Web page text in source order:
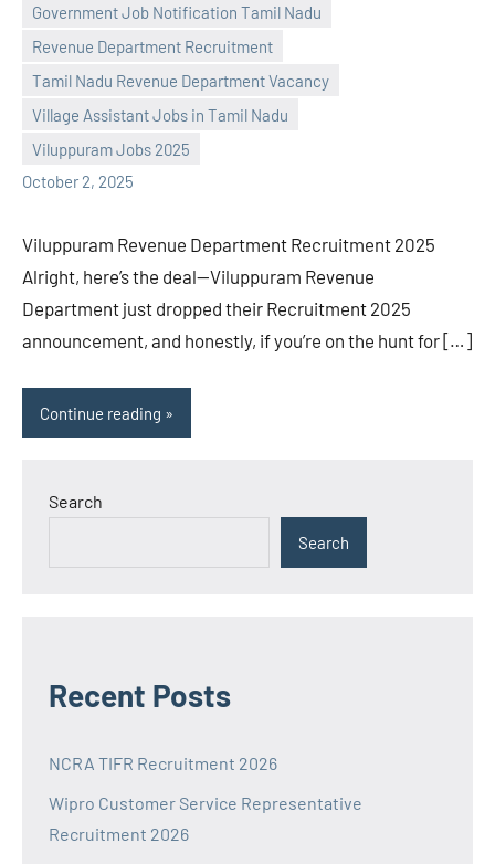
Government Job Notification Tamil Nadu
Revenue Department Recruitment
Tamil Nadu Revenue Department Vacancy
Village Assistant Jobs in Tamil Nadu
Viluppuram Jobs 2025
October 2, 2025
Praveen
No
comments
Viluppuram Revenue Department Recruitment 2025
Alright, here’s the deal—Viluppuram Revenue
Department just dropped their Recruitment 2025
announcement, and honestly, if you’re on the hunt for […]
Continue reading
Search
Search
Recent Posts
NCRA TIFR Recruitment 2026
Wipro Customer Service Representative
Recruitment 2026